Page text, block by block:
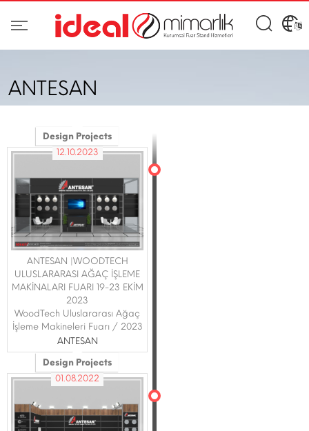
ANTESAN
Design Projects
12.10.2023
ANTESAN |WOODTECH
ULUSLARARASI AĞAÇ İŞLEME
MAKİNALARI FUARI 19-23 EKİM
2023
WoodTech Uluslararası Ağaç
İşleme Makineleri Fuarı / 2023
ANTESAN
Design Projects
01.08.2022